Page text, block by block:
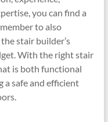
you can find a
to also
stair builder’s
With the right stair
is both functional
a safe and efficient